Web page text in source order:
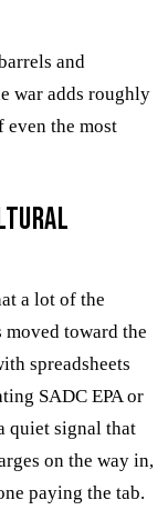
and
war adds roughly
the most
a lot of the
toward the
spreadsheets
SADC EPA or
quiet signal that
on the way in,
paying the tab.